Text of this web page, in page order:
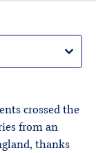
crossed the
from an
thanks